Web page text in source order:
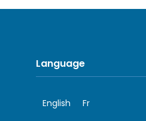
Language
English Fr